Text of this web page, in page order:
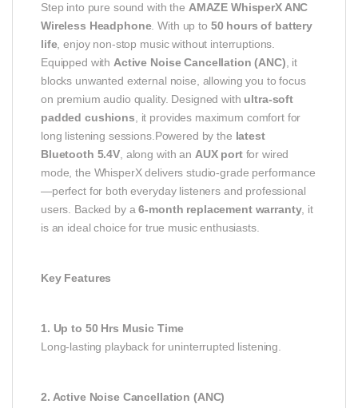
Step into pure sound with the AMAZE WhisperX ANC
Wireless Headphone. With up to 50 hours of battery
life, enjoy non-stop music without interruptions.
Equipped with Active Noise Cancellation (ANC) , it
blocks unwanted external noise, allowing you to focus
on premium audio quality. Designed with ultra-soft
padded cushions , it provides maximum comfort for
long listening sessions.Powered by the latest
Bluetooth 5.4V , along with an AUX portfor wired
mode, the WhisperX delivers studio-grade performance
—perfect for both everyday listeners and professional
users. Backed by a6-month replacement warranty, it
is an ideal choice for true music enthusiasts.
Key Features
1. Up to 50 Hrs Music Time
Long-lasting playback for uninterrupted listening.
2. Active Noise Cancellation (ANC)